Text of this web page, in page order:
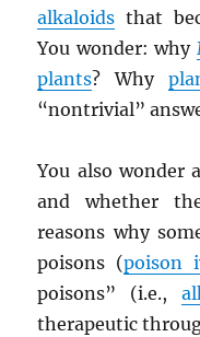
alkaloids that
You wonder: why
plants? Why
“nontrivial”
You also wonder
and whether
reasons why
poisons (poison
poisons” (i.e.,
therapeutic